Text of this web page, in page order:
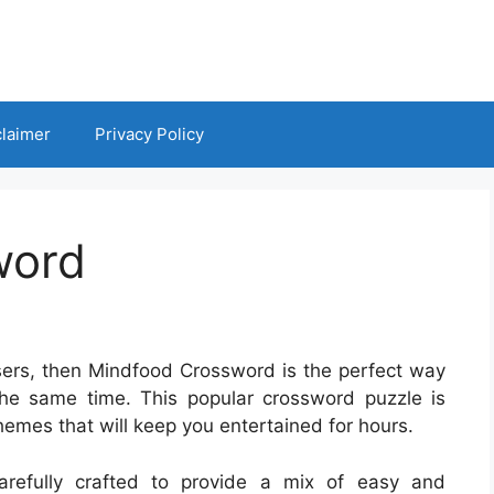
Privacy Policy
then Mindfood Crossword is the perfect way
same time. This popular crossword puzzle is
that will keep you entertained for hours.
crafted to provide a mix of easy and